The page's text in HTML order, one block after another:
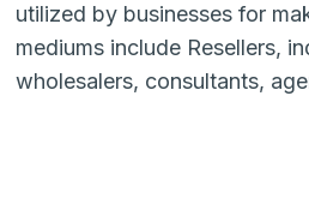
utilized by businesses for
mediums include Resellers,
wholesalers, consultants,